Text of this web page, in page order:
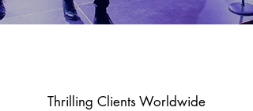
Thrilling Clients Worldwide